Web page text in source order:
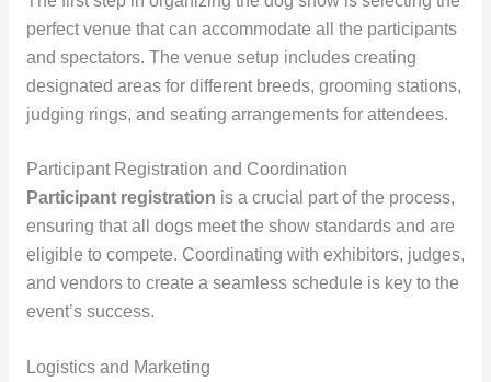
perfect venue that can accommodate all the participants
and spectators. The venue setup includes creating
designated areas for different breeds, grooming stations,
judging rings, and seating arrangements for attendees.
Participant Registration and Coordination
Participant registration is a crucial part of the process,
ensuring that all dogs meet the show standards and are
eligible to compete. Coordinating with exhibitors, judges,
and vendors to create a seamless schedule is key to the
event’s success.
Logistics and Marketing